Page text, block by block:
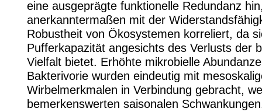
eine ausgeprägte funktionelle Redundanz
anerkanntermaßen mit der
Robustheit von Ökosystemen korreliert, da
Pufferkapazität angesichts des Verlusts der
Vielfalt bietet. Erhöhte mikrobielle
Bakterivorie wurden eindeutig mit
Wirbelmerkmalen in Verbindung gebracht,
bemerkenswerten saisonalen